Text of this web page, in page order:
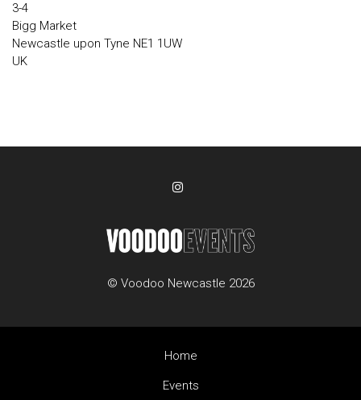
3-4
Bigg Market
Newcastle upon Tyne NE1 1UW
UK
© Voodoo Newcastle 2026
Home
Events